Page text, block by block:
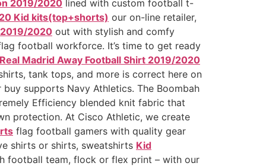
2019/2020 lined with custom football t-
Kid kits(top+shorts) our on-line retailer,
2019/2020 out with stylish and comfy
football workforce. It’s time to get ready
Real Madrid Away Football Shirt 2019/2020
tank tops, and more is correct here on
supports Navy Athletics. The Boombah
Efficiency blended knit fabric that
protection. At Cisco Athletic, we create
flag football gamers with quality gear
shirts or shirts, sweatshirts Kid
football team, flock or flex print – with our